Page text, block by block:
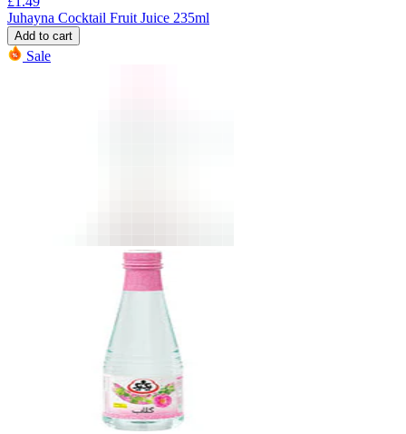
Juhayna Cocktail Fruit Juice 235ml
Add to cart
Sale